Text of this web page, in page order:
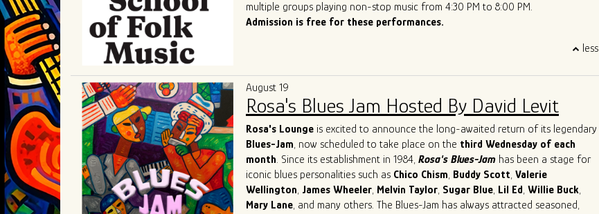
performances on the international stage solidify their status as one of the
most exciting and innovative blues acts of our time.
multiple groups playing non-stop music from 4:30 PM to 8:00 PM.
Admission is free for these performances.
less
August 19
Rosa's Blues Jam Hosted By David Levit
Rosa's Lounge is excited to announce the long-awaited return of its legendary
Blues-Jam, now scheduled to take place on the third Wednesday of each
month. Since its establishment in 1984, Rosa's Blues-Jam has been a stage for
iconic blues personalities such as Chico Chism, Buddy Scott, Valerie
Wellington, James Wheeler, Melvin Taylor, Sugar Blue, Lil Ed, Willie Buck,
Mary Lane, and many others. The Blues-Jam has always attracted seasoned,